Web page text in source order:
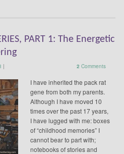
PART 1: The Energetic
| 2 Comments
I have inherited the pack rat
gene from both my parents.
Although I have moved 10
times over the past 17 years,
I have lugged with me: boxes
of “childhood memories” I
cannot bear to part with;
notebooks of stories and